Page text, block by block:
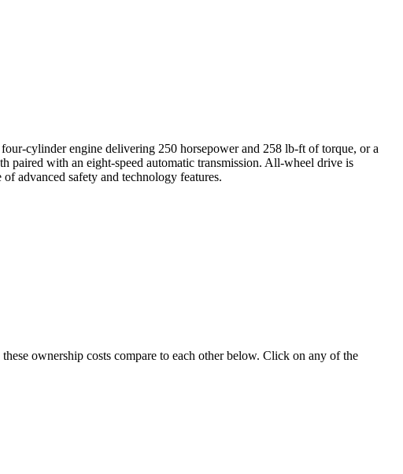
cylinder engine delivering 250 horsepower and 258 lb-ft of torque, or a
paired with an eight-speed automatic transmission. All-wheel drive is
advanced safety and technology features.
ownership costs compare to each other below. Click on any of the